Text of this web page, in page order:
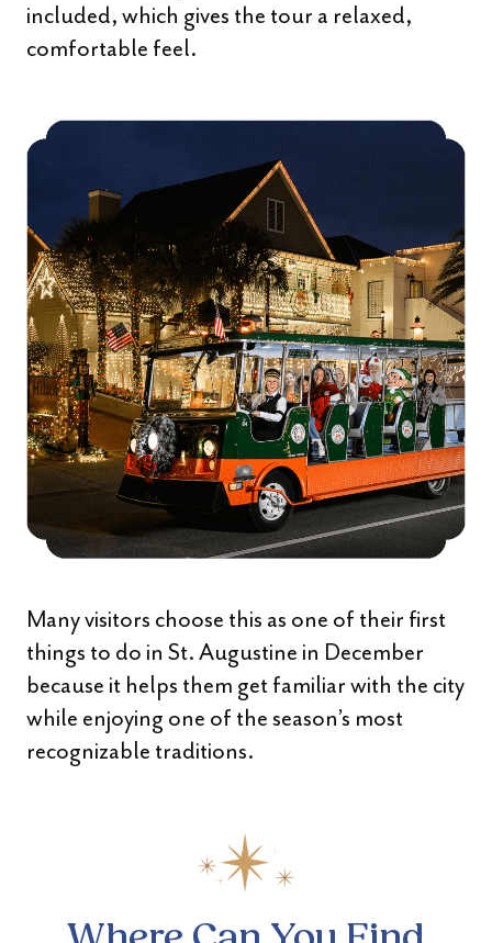
included, which gives the tour a relaxed,
comfortable feel.
Many visitors choose this as one of their first
things to do in St. Augustine in December
because it helps them get familiar with the city
while enjoying one of the season’s most
recognizable traditions.